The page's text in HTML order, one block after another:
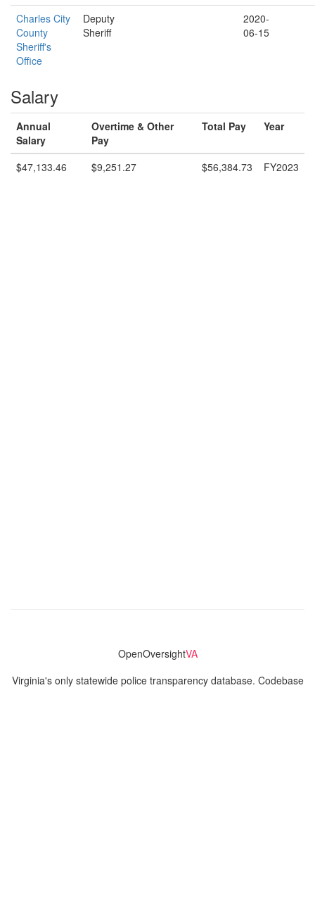
Charles City
County
Sheriff's
Office
Deputy
Sheriff
2020-
06-15
Salary
Annual
Salary
Overtime & Other
Pay
Total Pay Year
$47,133.46 $9,251.27 $56,384.73 FY2023
OpenOversightVA
Virginia's only statewide police transparency database. Codebase